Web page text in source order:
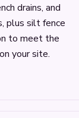
drains, and
plus silt fence
to meet the
your site.